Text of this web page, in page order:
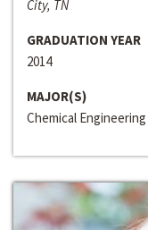
City, TN
GRADUATION YEAR
2014
MAJOR(S)
Chemical Engineering